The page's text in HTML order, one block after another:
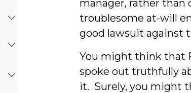
manager, rather
troublesome at-will
good lawsuit against
You might think that
spoke out truthfully
it. Surely, you might